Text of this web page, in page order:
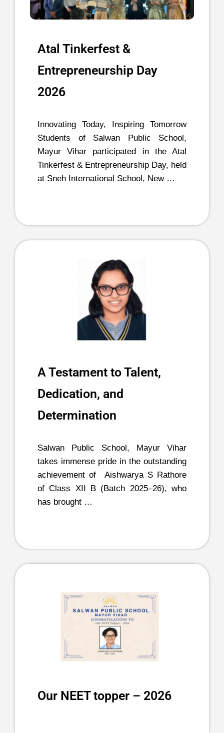
Atal Tinkerfest &
Entrepreneurship Day
2026
Innovating Today, Inspiring Tomorrow
Students of Salwan Public School,
Mayur Vihar participated in the Atal
Tinkerfest & Entrepreneurship Day, held
at Sneh International School, New …
A Testament to Talent,
Dedication, and
Determination
Salwan Public School, Mayur Vihar
takes immense pride in the outstanding
achievement of Aishwarya S Rathore
of Class XII B (Batch 2025–26), who
has brought …
Our NEET topper – 2026